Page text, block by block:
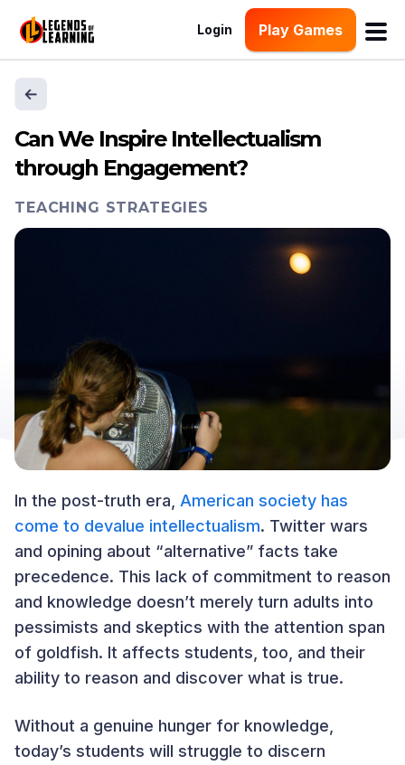
Login Play Games
Can We Inspire Intellectualism
through Engagement?
TEACHING STRATEGIES
In the post-truth era, American society has
come to devalue intellectualism. Twitter wars
and opining about “alternative” facts take
precedence. This lack of commitment to reason
and knowledge doesn’t merely turn adults into
pessimists and skeptics with the attention span
of goldfish. It affects students, too, and their
ability to reason and discover what is true.
Without a genuine hunger for knowledge,
today’s students will struggle to discern